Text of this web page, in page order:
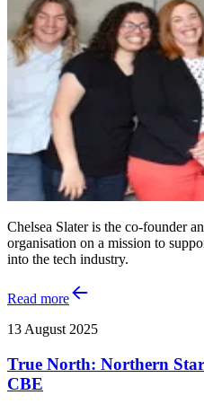
Chelsea Slater is the co-founder
organisation on a mission to
into the tech industry.
Read more
13 August 2025
True North: Northern
CBE